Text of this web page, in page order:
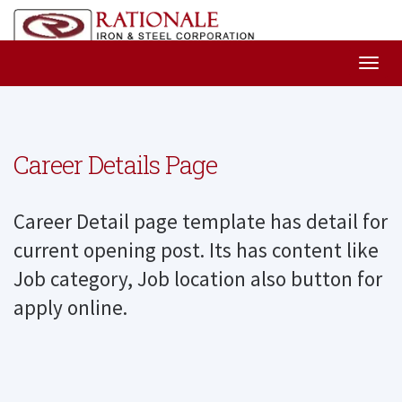
Career Details Page
Career Detail page template has detail for
current opening post. Its has content like
Job category, Job location also button for
apply online.